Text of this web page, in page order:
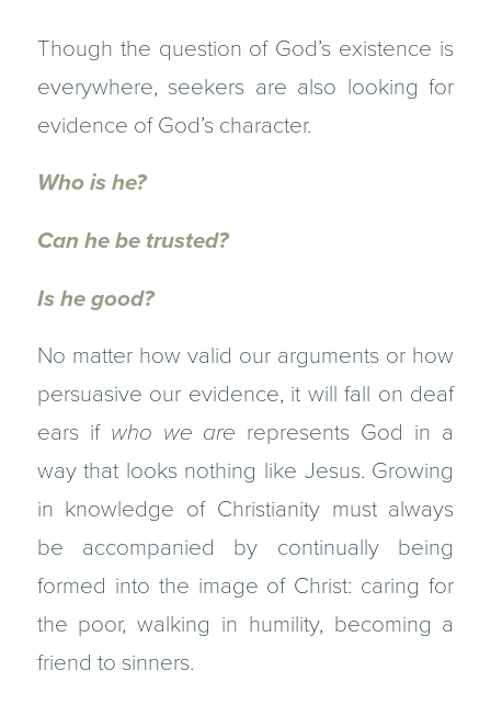
Though the question of God’s existence is
everywhere, seekers are also looking for
evidence of God’s character.
Who is he?
Can he be trusted?
Is he good?
No matter how valid our arguments or how
persuasive our evidence, it will fall on deaf
ears if who we are represents God in a
way that looks nothing like Jesus. Growing
in knowledge of Christianity must always
be accompanied by continually being
formed into the image of Christ: caring for
the poor, walking in humility, becoming a
friend to sinners.